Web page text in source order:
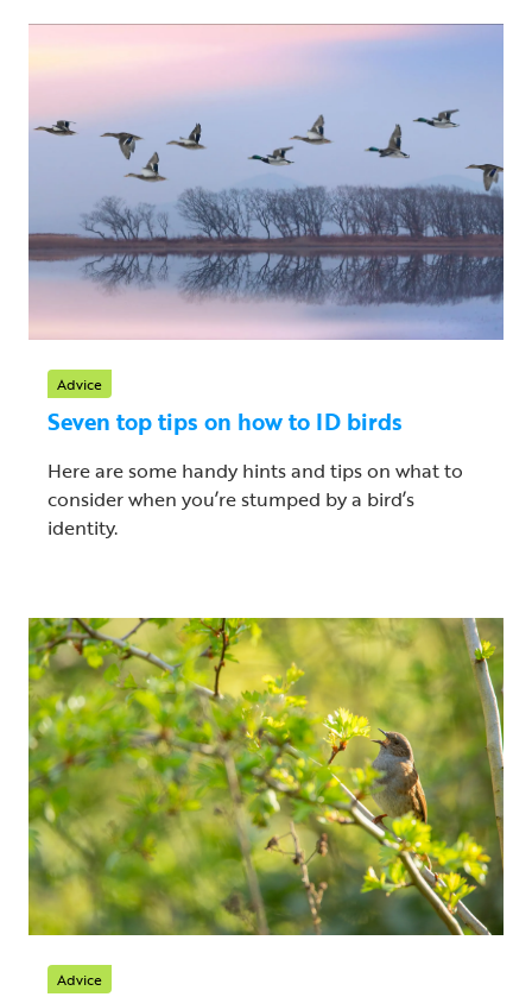
Advice
Seven top tips on how to ID birds
Here are some handy hints and tips on what to
consider when you’re stumped by a bird’s
identity.
Advice